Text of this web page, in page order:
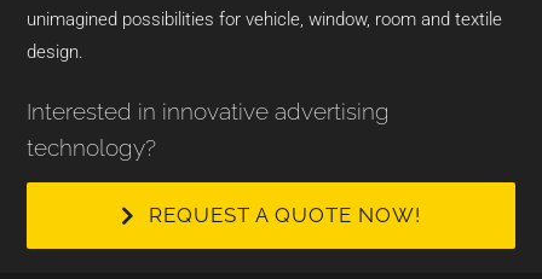
unimagined possibilities for vehicle, window, room and textile
design.
Interested in innovative advertising
technology?
REQUEST A QUOTE NOW!